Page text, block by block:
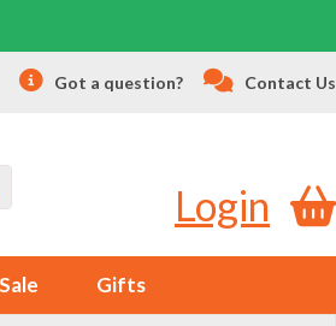
Got a question? Contact Us
Login
Sale Gifts